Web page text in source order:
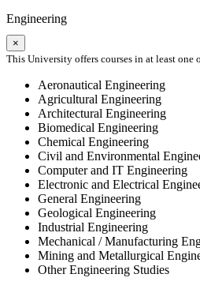
Engineering
×
This University offers courses in at least
Aeronautical Engineering
Agricultural Engineering
Architectural Engineering
Biomedical Engineering
Chemical Engineering
Civil and Environmental
Computer and IT Engineering
Electronic and Electrical
General Engineering
Geological Engineering
Industrial Engineering
Mechanical / Manufacturing
Mining and Metallurgical
Other Engineering Studies